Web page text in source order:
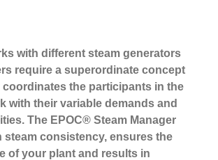
with different steam generators
require a superordinate concept
the participants in the
with their variable demands and
The EPOC® Steam Manager
steam consistency, ensures the
of your plant and results in